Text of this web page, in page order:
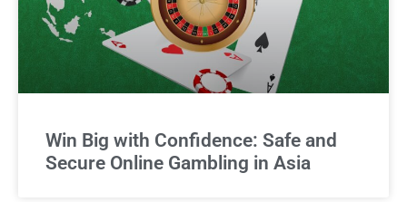
Win Big with Confidence: Safe and
Secure Online Gambling in Asia